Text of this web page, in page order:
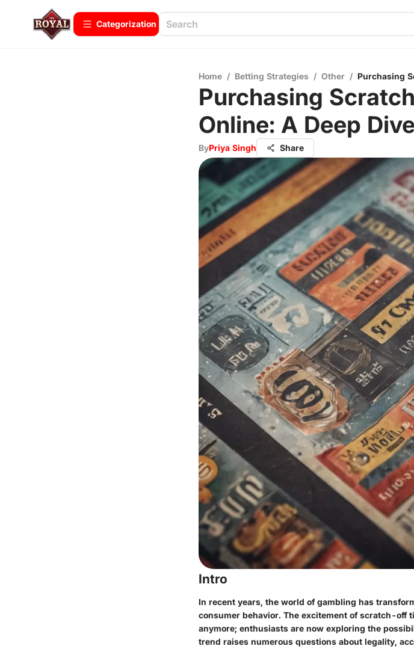
Сategorization
Home / Betting Strategies / Other / Purchasing
Purchasing
Online: A Deep Dive
ByPriya Singh Share
Intro
In recent years, the world of gambling has
consumer behavior. The excitement of scratch-off
anymore; enthusiasts are now exploring the
trend raises numerous questions about legality,